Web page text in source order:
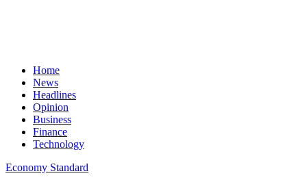
Home
News
Headlines
Opinion
Business
Finance
Technology
Economy Standard